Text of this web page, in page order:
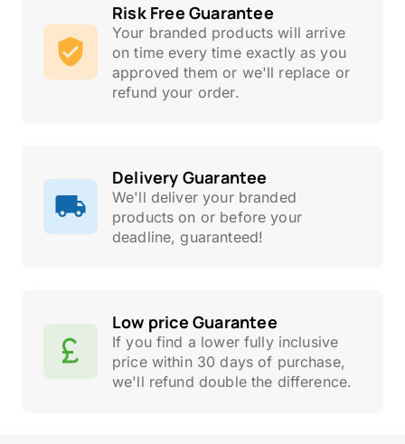
Risk Free Guarantee
Your branded products will arrive
on time every time exactly as you
approved them or we'll replace or
refund your order.
Delivery Guarantee
We'll deliver your branded
products on or before your
deadline, guaranteed!
Low price Guarantee
If you find a lower fully inclusive
price within 30 days of purchase,
we'll refund double the difference.